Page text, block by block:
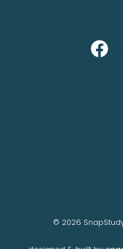
© 2026